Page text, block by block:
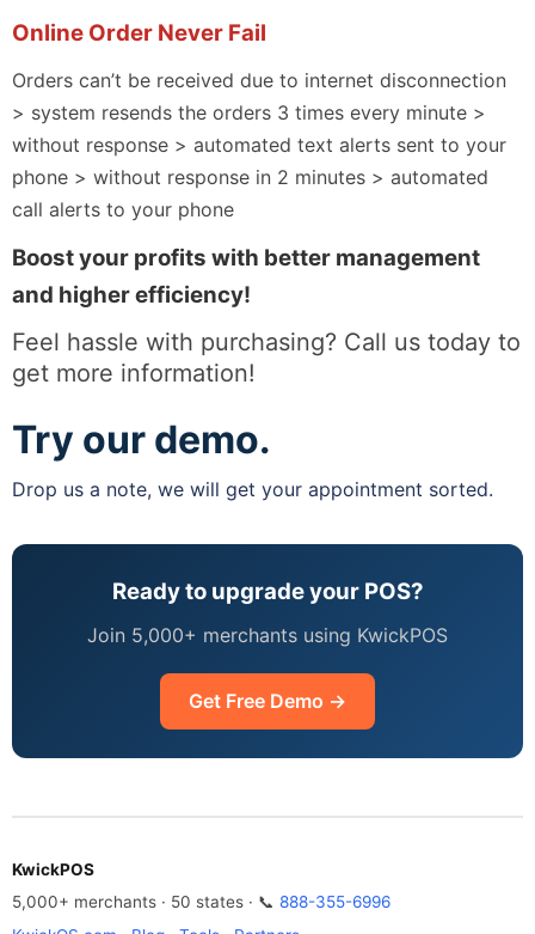
Online Order Never Fail
Orders can’t be received due to internet disconnection
> system resends the orders 3 times every minute >
without response > automated text alerts sent to your
phone > without response in 2 minutes > automated
call alerts to your phone
Boost your profits with better management
and higher efficiency!
Feel hassle with purchasing? Call us today to
get more information!
Try our demo.
Drop us a note, we will get your appointment sorted.
Ready to upgrade your POS?
Join 5,000+ merchants using KwickPOS
Get Free Demo →
KwickPOS
5,000+ merchants · 50 states · 📞 888-355-6996